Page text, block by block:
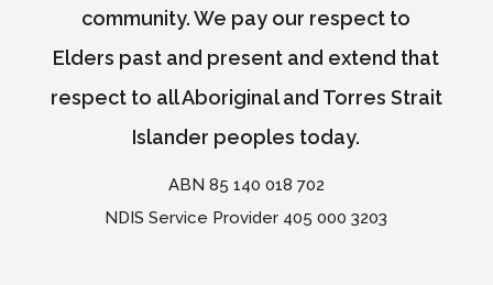
community. We pay our respect to
Elders past and present and extend that
respect to all Aboriginal and Torres Strait
Islander peoples today.
ABN 85 140 018 702
NDIS Service Provider 405 000 3203